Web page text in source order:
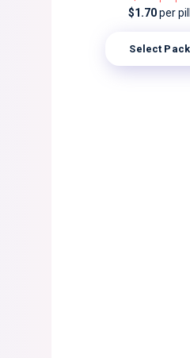
$1.70per pill
Select Pack